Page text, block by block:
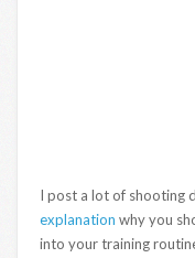
I post a lot of shooting
explanation why you
into your training